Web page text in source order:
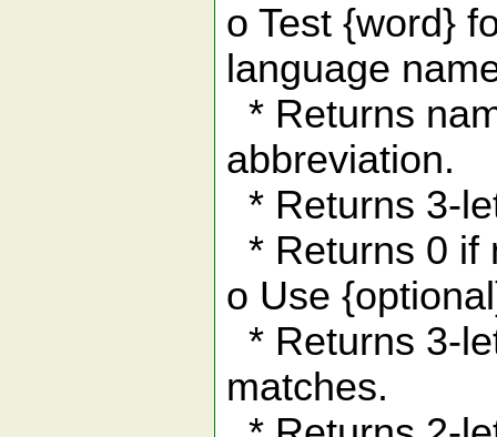
o Test {word}
language
* Returns
abbreviation.
* Returns 3-
* Returns 0 if
o Use
* Returns 3-
matches.